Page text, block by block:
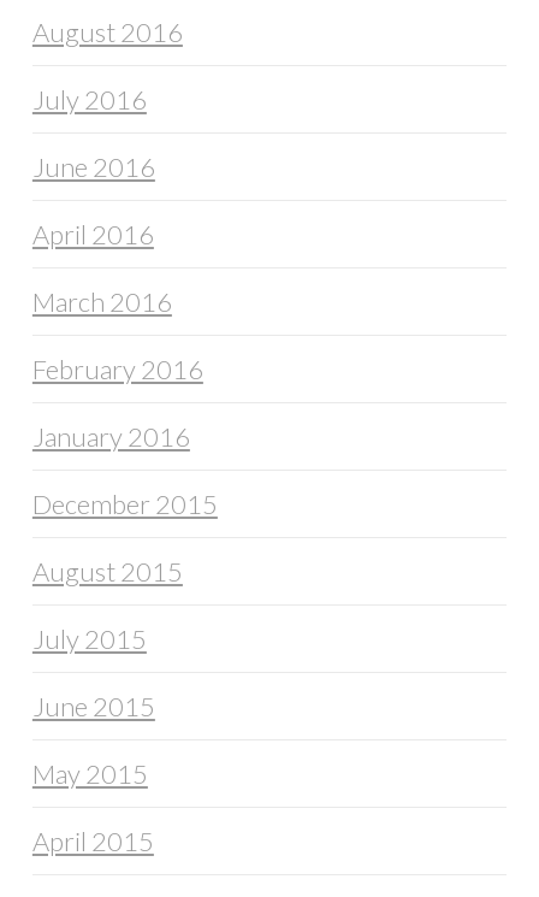
August 2016
July 2016
June 2016
April 2016
March 2016
February 2016
January 2016
December 2015
August 2015
July 2015
June 2015
May 2015
April 2015